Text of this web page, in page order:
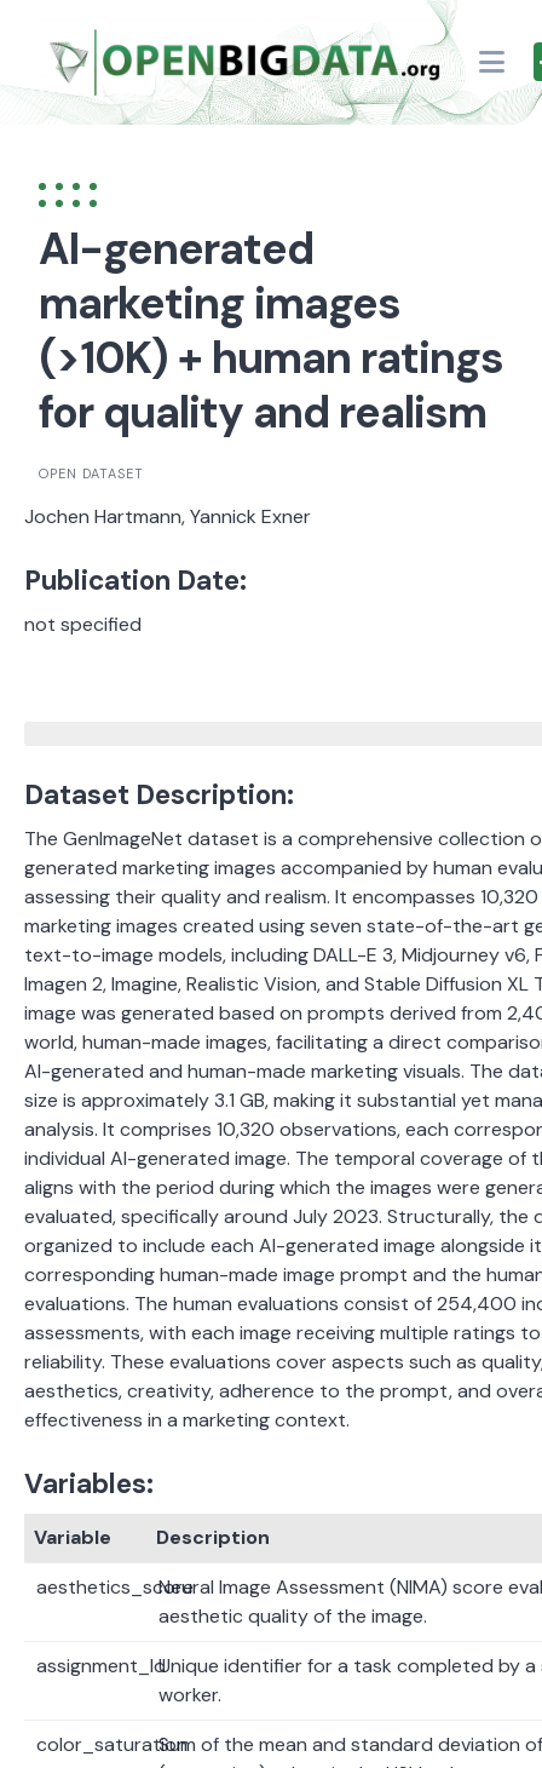
content
AI-generated
marketing images
(>10K) + human ratings
for quality and realism
OPEN DATASET
Jochen Hartmann, Yannick Exner
Publication Date:
not specified
Dataset Description:
The GenImageNet dataset is a comprehensive collection
generated marketing images accompanied by human
assessing their quality and realism. It encompasses
marketing images created using seven state-of-the-art
text-to-image models, including DALL-E 3, Midjourney v6,
Imagen 2, Imagine, Realistic Vision, and Stable Diffusion XL
image was generated based on prompts derived from
world, human-made images, facilitating a direct
AI-generated and human-made marketing visuals. The
size is approximately 3.1 GB, making it substantial yet
analysis. It comprises 10,320 observations, each
individual AI-generated image. The temporal coverage of
aligns with the period during which the images were
evaluated, specifically around July 2023. Structurally, the
organized to include each AI-generated image alongside
corresponding human-made image prompt and the
evaluations. The human evaluations consist of 254,400
assessments, with each image receiving multiple ratings
reliability. These evaluations cover aspects such as
aesthetics, creativity, adherence to the prompt, and
effectiveness in a marketing context.
Variables:
Variable
Description
aesthetics_scoreNeural Image Assessment (NIMA) score
aesthetic quality of the image.
assignment_IdUnique identifier for a task completed by
worker.
color_saturationSum of the mean and standard deviation